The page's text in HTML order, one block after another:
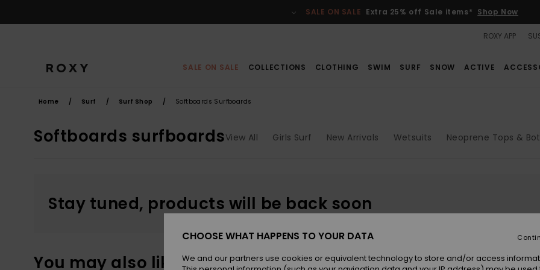
selection
SALE ON SALE Extra 25% off Sale items* Shop Now
ROXY APP
SALE ON SALE COLLECTIONS CLOTHING SWIM SURF SNOW ACTIVE
Home Surf Surf Shop Softboards Surfboards
Softboards surfboardsView All Girls Surf New Arrivals Wetsuits Neoprene Tops &
Stay tuned, products will be back soon
You may also like
CHOOSE WHAT HAPPENS TO YOUR DATA
We and our partners use cookies or equivalent technology to store and/or access